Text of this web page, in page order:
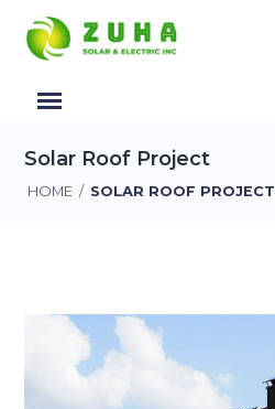
Solar Roof Project
HOME / SOLAR ROOF PROJECT